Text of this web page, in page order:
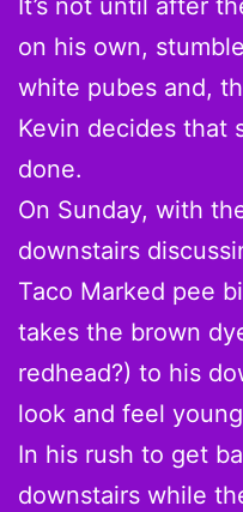
It’s not until after
on his own,
white pubes and,
Kevin decides that
done.
On Sunday, with
downstairs
Taco Marked pee
takes the brown
redhead?) to his
look and feel
In his rush to get
downstairs while